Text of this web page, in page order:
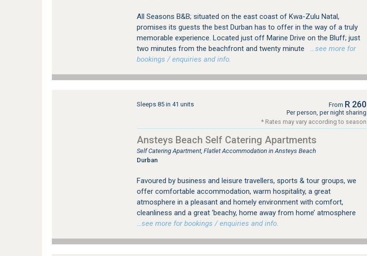
All Seasons B&B; situated on the east coast of Kwa-Zulu Natal,
promises its guests the best Durban has to offer in the way of a truly
memorable experience. Located just off Marine Drive on the Bluff; just
two minutes from the beachfront and twenty minute
…see more for
bookings / enquiries and info.
Sleeps 85 in 41 units From R 260
Per person, per night sharing
* Rates may vary according to season
Ansteys Beach Self Catering Apartments
Self Catering Apartment, Flatlet Accommodation in Ansteys Beach
Durban
Favoured by business and leisure travellers, sports & tour groups, we
offer comfortable accommodation, warm hospitality, a great
atmosphere in a pleasant and homely environment with comfort,
cleanliness and a great ‘beachy, home away from home’ atmosphere
…see more for bookings / enquiries and info.